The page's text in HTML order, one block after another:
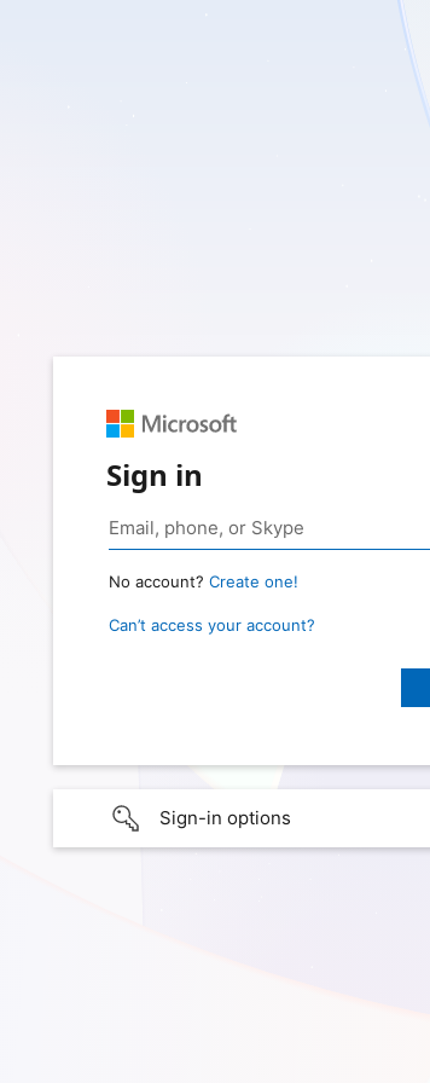
Sign in
No account? Create one!
Can’t access your account?
Sign-in options